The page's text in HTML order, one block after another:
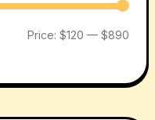
Price: $120 — $890